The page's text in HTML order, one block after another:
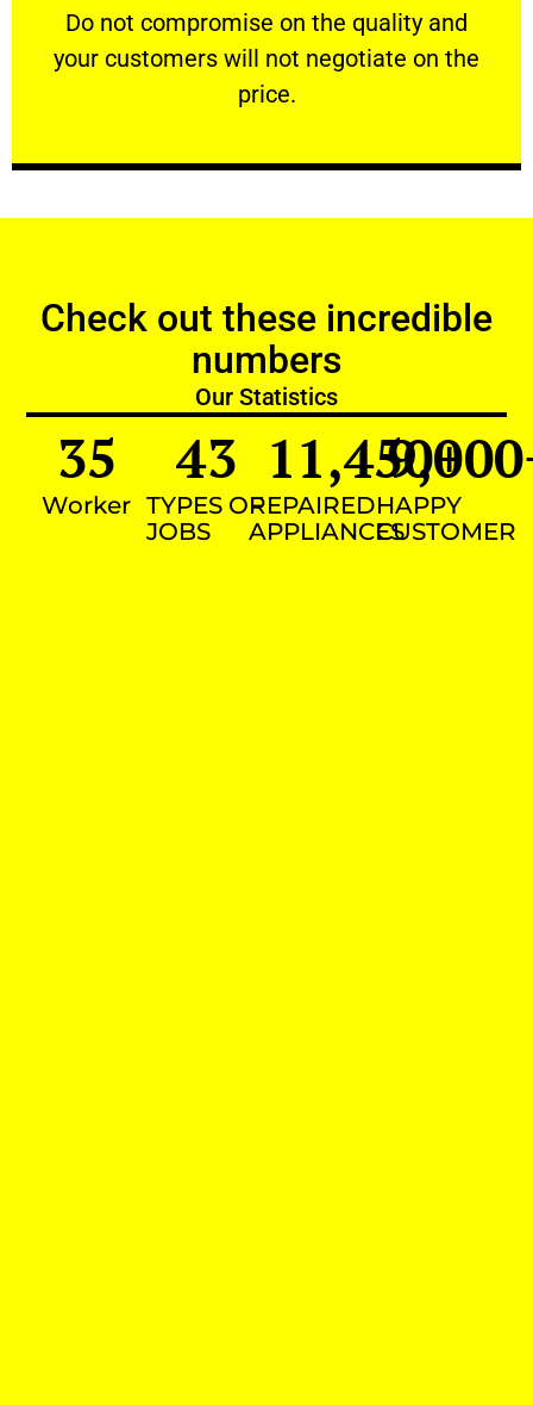
​Do not compromise on the quality and
your customers will not negotiate on the
price.
VERY FRIENDLY
​Do not compromise on the quality and your
Check out these incredible
numbers
Our Statistics
Worker
35
TYPES OF
JOBS
43
REPAIRED
APPLIANCES
11,450+
HAPPY
CUSTOMER
9,000